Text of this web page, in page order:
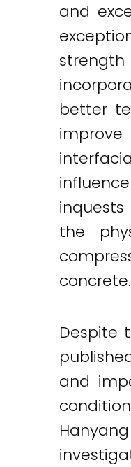
and
strength
better
the
concrete.
Despite
and